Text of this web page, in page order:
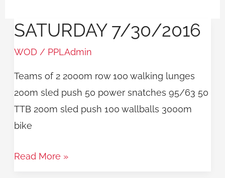
SATURDAY 7/30/2016
WOD / PPLAdmin
Teams of 2 2000m row 100 walking lunges
200m sled push 50 power snatches 95/63 50
TTB 200m sled push 100 wallballs 3000m
bike
Saturday
Read More »